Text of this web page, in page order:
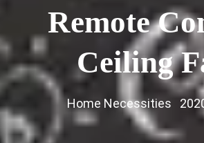
Remote
Ceiling
Home Necessities